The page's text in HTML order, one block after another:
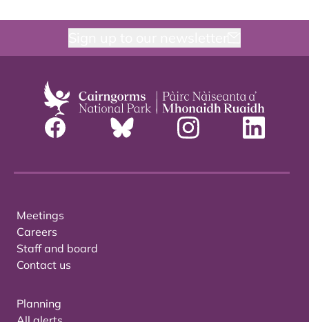
Meetings
Careers
Staff and board
Contact us
Planning